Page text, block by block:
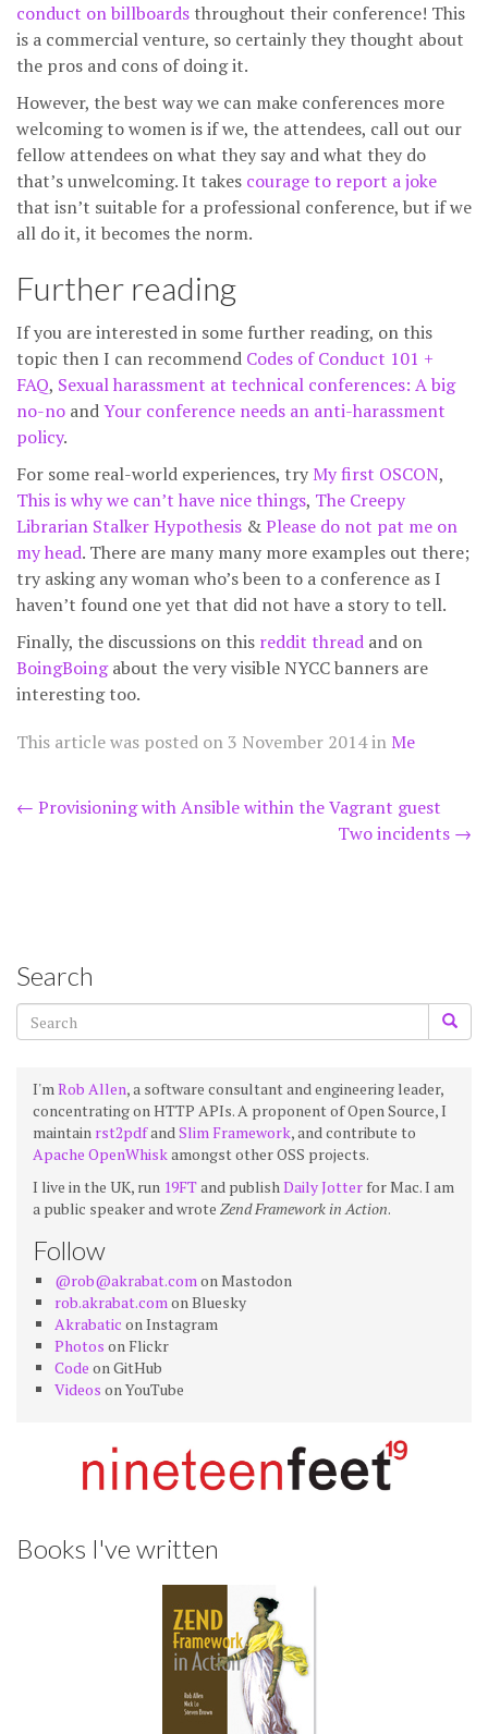
conduct on billboards throughout their conference! This
is a commercial venture, so certainly they thought about
the pros and cons of doing it.
However, the best way we can make conferences more
welcoming to women is if we, the attendees, call out our
fellow attendees on what they say and what they do
that’s unwelcoming. It takes courage to report a joke
that isn’t suitable for a professional conference, but if we
all do it, it becomes the norm.
Further reading
If you are interested in some further reading, on this
topic then I can recommend Codes of Conduct 101 +
FAQ, Sexual harassment at technical conferences: A big
no-no andYour conference needs an anti-harassment
policy.
For some real-world experiences, tryMy first OSCON,
This is why we can’t have nice things, The Creepy
Librarian Stalker Hypothesis &Please do not pat me on
my head. There are many many more examples out there;
try asking any woman who’s been to a conference as I
haven’t found one yet that did not have a story to tell.
Finally, the discussions on this reddit thread and on
BoingBoingabout the very visible NYCC banners are
interesting too.
This article was posted on 3 November 2014inMe
Post
← Provisioning with Ansible within the Vagrant guest
Two incidents →
Search
I'mRob Allen, a software consultant and engineering leader,
concentrating on HTTP APIs. A proponent of Open Source, I
maintain rst2pdfandSlim Framework, and contribute to
Apache OpenWhiskamongst other OSS projects.
I live in the UK, run 19FTand publishDaily Jotter for Mac. I am
a public speaker and wrote Zend Framework in Action.
Follow
@rob@akrabat.comon Mastodon
rob.akrabat.comon Bluesky
Akrabatic on Instagram
Photos on Flickr
Code on GitHub
Videos on YouTube
Books I've written